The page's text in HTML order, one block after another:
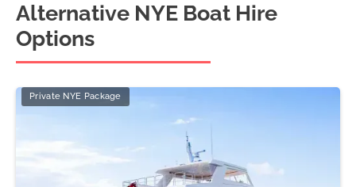
Alternative NYE Boat Hire
Options
Private NYE Package